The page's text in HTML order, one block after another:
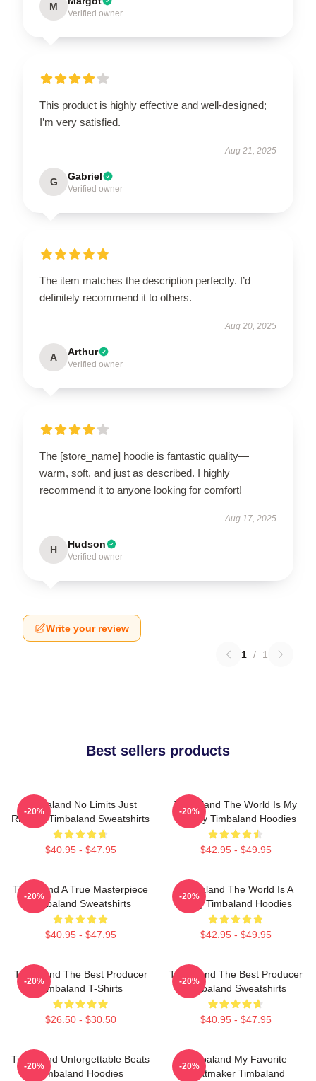
M
Verified owner
This product is highly effective and well-designed;
I’m very satisfied.
Aug 21, 2025
G Gabriel
Verified owner
The item matches the description perfectly. I’d
definitely recommend it to others.
Aug 20, 2025
A Arthur
Verified owner
The [store_name] hoodie is fantastic quality—
warm, soft, and just as described. I highly
recommend it to anyone looking for comfort!
Aug 17, 2025
H Hudson
Verified owner
Write your review
1 / 1
Best sellers products
Timbaland No Limits Just
Rhythm Timbaland Sweatshirts
$40.95 - $47.95
-20%
Timbaland The World Is My
Legacy Timbaland Hoodies
$42.95 - $49.95
-20%
Timbaland A True Masterpiece
Timbaland Sweatshirts
$40.95 - $47.95
-20%
Timbaland The World Is A
Song Timbaland Hoodies
$42.95 - $49.95
-20%
Timbaland The Best Producer
Timbaland T-Shirts
$26.50 - $30.50
-20%
Timbaland The Best Producer
Timbaland Sweatshirts
$40.95 - $47.95
-20%
Timbaland Unforgettable Beats
Timbaland Hoodies
-20%
Timbaland My Favorite
Beatmaker Timbaland
-20%